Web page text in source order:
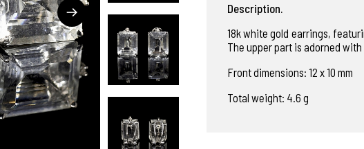
Description.
18k white gold earrings,
The upper part is adorned
Front dimensions: 12 x 10 mm
Total weight: 4.6 g